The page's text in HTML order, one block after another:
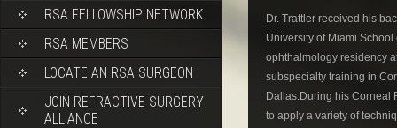
RSA FELLOWSHIP NETWORK
RSA MEMBERS
LOCATE AN RSA SURGEON
JOIN REFRACTIVE SURGERY
ALLIANCE
Dr. Trattler received his
University of Miami
ophthalmology residency
subspecialty training in
Dallas.During his Corneal
to apply a variety of